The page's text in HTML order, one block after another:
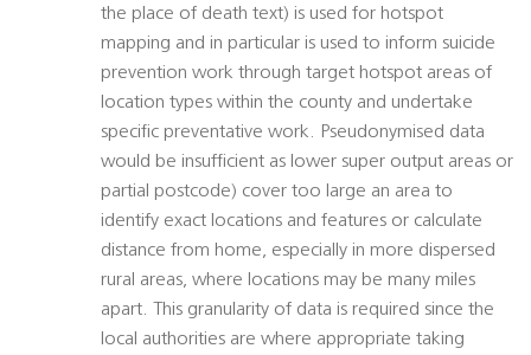
the place of death text) is used for hotspot
mapping and in particular is used to inform suicide
prevention work through target hotspot areas of
location types within the county and undertake
specific preventative work. Pseudonymised data
would be insufficient as lower super output areas or
partial postcode) cover too large an area to
identify exact locations and features or calculate
distance from home, especially in more dispersed
rural areas, where locations may be many miles
apart. This granularity of data is required since the
local authorities are where appropriate taking